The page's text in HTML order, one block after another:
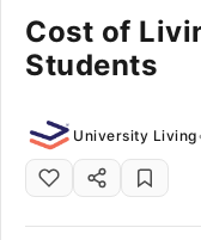
Student Housing
Cost of
Students
University Living